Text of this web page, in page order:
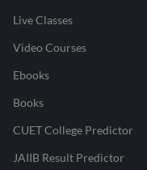
Live Classes
Video Courses
Ebooks
Books
CUET College Predictor
JAIIB Result Predictor